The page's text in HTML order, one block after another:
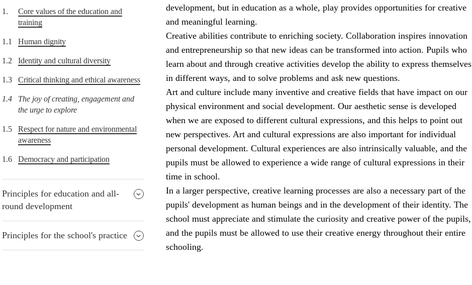
1.
Core values of the education and
training
1.1 Human dignity
1.2 Identity and cultural diversity
1.3 Critical thinking and ethical awareness
1.4
The joy of creating, engagement and
the urge to explore
1.5
Respect for nature and environmental
awareness
1.6 Democracy and participation
Principles for education and all-
round development
Principles for the school's practice
development, but in education as a whole, play provides opportunities for creative
and meaningful learning.
Creative abilities contribute to enriching society. Collaboration inspires innovation
and entrepreneurship so that new ideas can be transformed into action. Pupils who
learn about and through creative activities develop the ability to express themselves
in different ways, and to solve problems and ask new questions.
Art and culture include many inventive and creative fields that have impact on our
physical environment and social development. Our aesthetic sense is developed
when we are exposed to different cultural expressions, and this helps to point out
new perspectives. Art and cultural expressions are also important for individual
personal development. Cultural experiences are also intrinsically valuable, and the
pupils must be allowed to experience a wide range of cultural expressions in their
time in school.
In a larger perspective, creative learning processes are also a necessary part of the
pupils' development as human beings and in the development of their identity. The
school must appreciate and stimulate the curiosity and creative power of the pupils,
and the pupils must be allowed to use their creative energy throughout their entire
schooling.